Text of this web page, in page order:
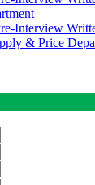
Interview
& Price